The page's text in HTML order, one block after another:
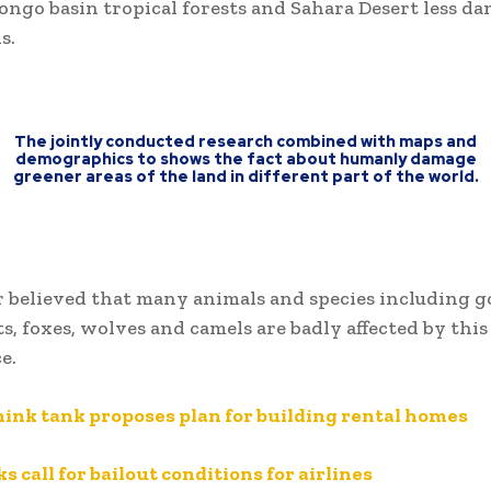
basin tropical forests and Sahara Desert less
The jointly conducted research combined with maps and
demographics to shows the fact about humanly damage
greener areas of the land in different part of the world.
believed that many animals and species including
foxes, wolves and camels are badly affected by
tank proposes plan for building rental homes
call for bailout conditions for airlines